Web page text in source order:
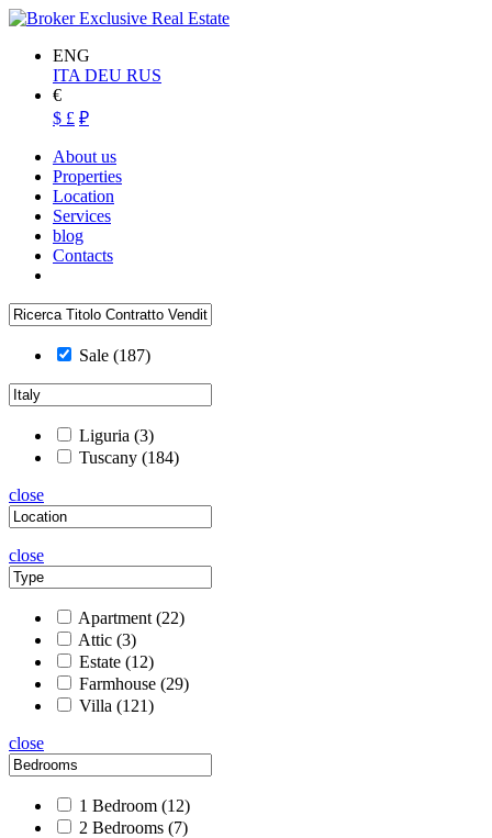
ENG
ITA DEU RUS
€
$ £ ₽
About us
Properties
Location
Services
blog
Contacts
Sale (187)
Liguria (3)
Tuscany (184)
close
close
Apartment (22)
Attic (3)
Estate (12)
Farmhouse (29)
Villa (121)
close
1 Bedroom (12)
2 Bedrooms (7)